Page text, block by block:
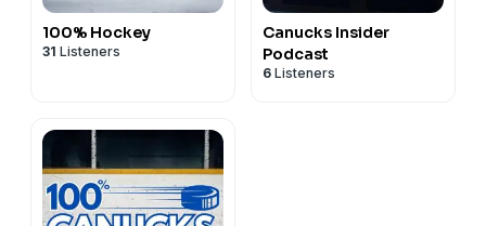
100% Hockey
31 Listeners
Canucks Insider
Podcast
6 Listeners